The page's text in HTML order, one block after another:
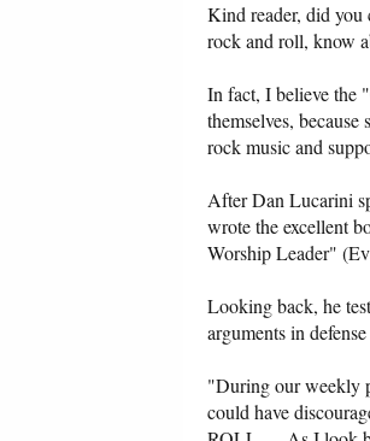
Kind reader, did you
rock and roll, know
In fact, I believe the
themselves,
rock music and
After Dan Lucarini
wrote the excellent
Worship Leader"
Looking back, he
arguments in
"During our weekly
could have